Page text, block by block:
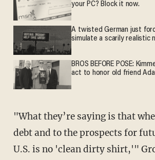
your PC? Block it now.
A twisted German just
simulate a scarily realistic
BROS BEFORE POSE:
act to honor old friend
"What they’re saying is that
debt and to the prospects for
U.S. is no 'clean dirty shirt,'"